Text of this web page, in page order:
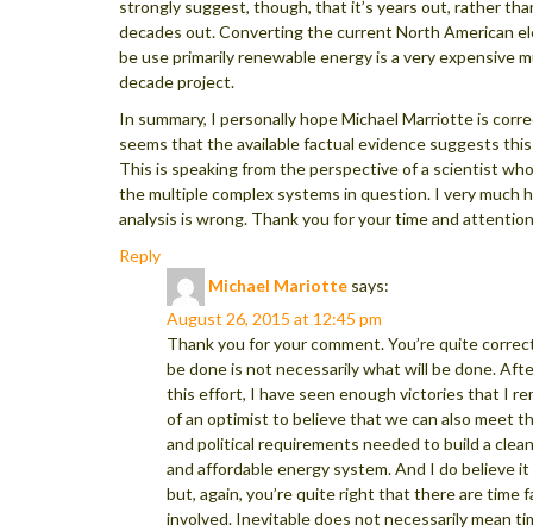
strongly suggest, though, that it’s years out, rather
decades out. Converting the current North American
be use primarily renewable energy is a very expensive
decade project.
In summary, I personally hope Michael Marriotte is
seems that the available factual evidence suggests this
This is speaking from the perspective of a scientist
the multiple complex systems in question. I very much
analysis is wrong. Thank you for your time and
Reply
Michael Mariotte says:
August 26, 2015 at 12:45 pm
Thank you for your comment. You’re quite
be done is not necessarily what will be done.
this effort, I have seen enough victories that I
of an optimist to believe that we can also meet
and political requirements needed to build a
and affordable energy system. And I do believe
but, again, you’re quite right that there are time
involved. Inevitable does not necessarily mean